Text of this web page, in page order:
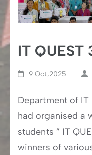
IT QUEST
9 Oct,2025
Department of
had organised a
students ” IT
winners of